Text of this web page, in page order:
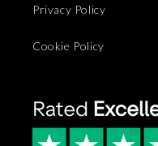
Privacy Policy
Cookie Policy